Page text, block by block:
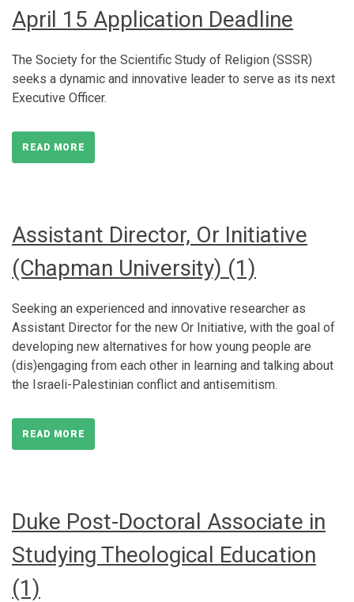
April 15 Application Deadline
The Society for the Scientific Study of Religion (SSSR)
seeks a dynamic and innovative leader to serve as its next
Executive Officer.
READ MORE
Assistant Director, Or Initiative
(Chapman University) (1)
Seeking an experienced and innovative researcher as
Assistant Director for the new Or Initiative, with the goal of
developing new alternatives for how young people are
(dis)engaging from each other in learning and talking about
the Israeli-Palestinian conflict and antisemitism.
READ MORE
Duke Post-Doctoral Associate in
Studying Theological Education
(1)